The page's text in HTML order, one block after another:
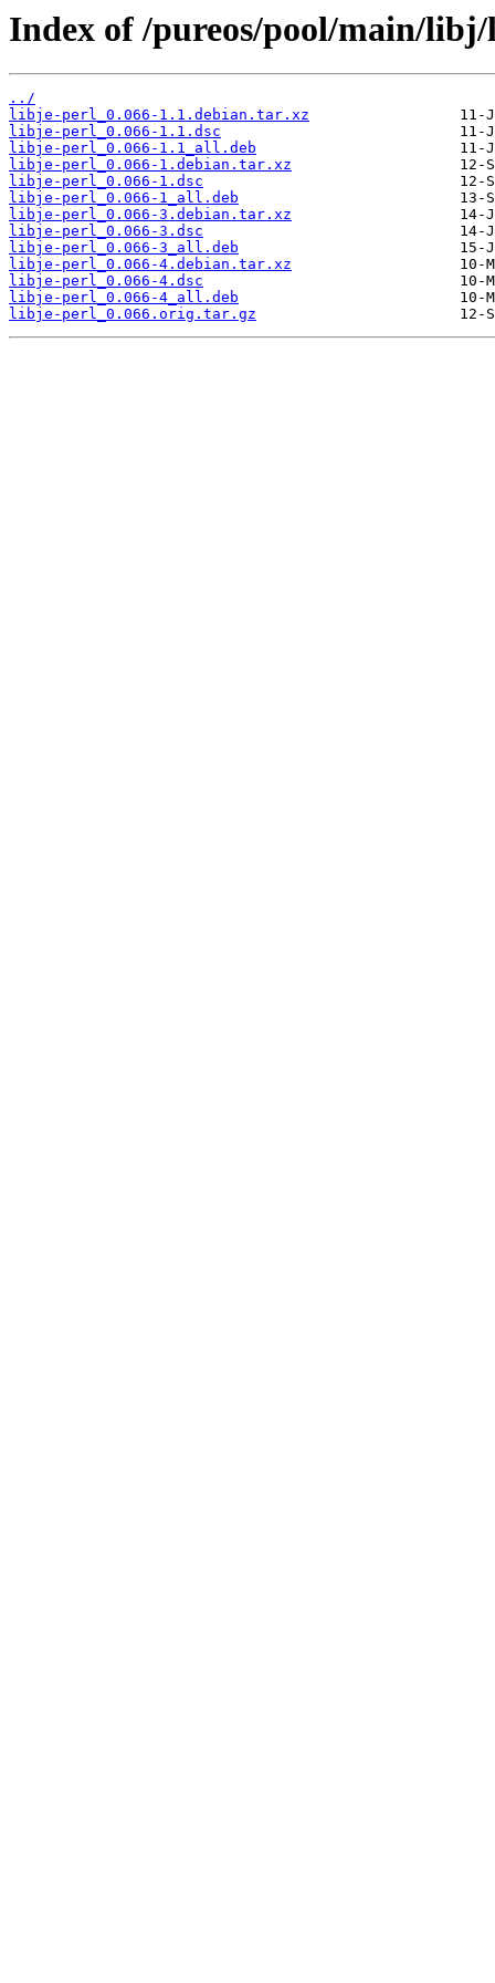
Index of /pureos/pool/main/
../
libje-perl_0.066-1.1.debian.tar.xz
libje-perl_0.066-1.1.dsc
libje-perl_0.066-1.1_all.deb
libje-perl_0.066-1.debian.tar.xz
libje-perl_0.066-1.dsc
libje-perl_0.066-1_all.deb
libje-perl_0.066-3.debian.tar.xz
libje-perl_0.066-3.dsc
libje-perl_0.066-3_all.deb
libje-perl_0.066-4.debian.tar.xz
libje-perl_0.066-4.dsc
libje-perl_0.066-4_all.deb
libje-perl_0.066.orig.tar.gz